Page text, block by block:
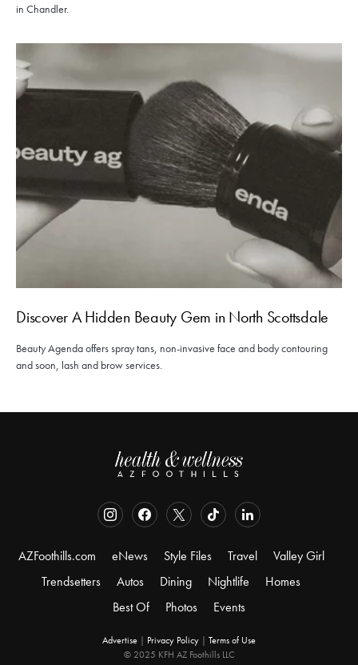
in Chandler.
Discover A Hidden Beauty Gem in North Scottsdale
Beauty Agenda offers spray tans, non-invasive face and body contouring
and soon, lash and brow services.
AZFoothills.com eNews Style Files Travel
Valley Girl
Trendsetters
Autos Dining Nightlife
Homes
Best Of
Photos Events
Advertise | Privacy Policy | Terms of Use
© 2025 KFH AZ Foothills LLC